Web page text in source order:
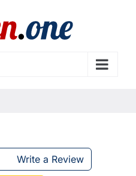
Write a Review